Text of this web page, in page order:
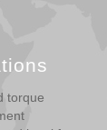
torque